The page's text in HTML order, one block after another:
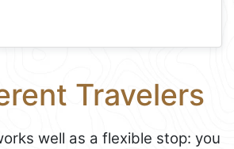
Travelers
well as a flexible stop: you